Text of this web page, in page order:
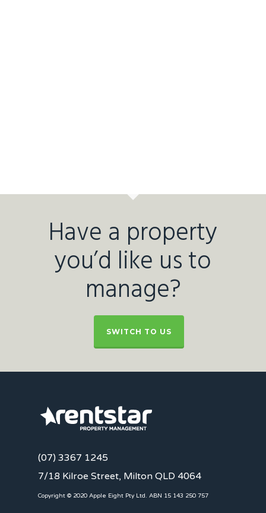
Have a property
you’d like us to
manage?
SWITCH TO US
(07) 3367 1245
7/18 Kilroe Street, Milton QLD 4064
Copyright © 2020 Apple Eight Pty Ltd. ABN 15 143 250 757